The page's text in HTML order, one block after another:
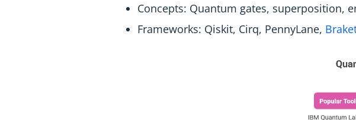
Concepts: Quantum gates, superposition,
Frameworks: Qiskit, Cirq, PennyLane,